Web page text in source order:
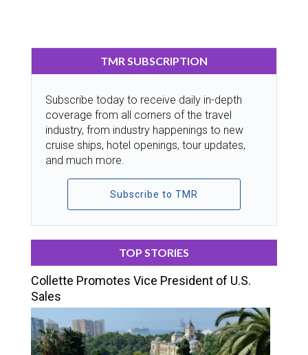
TMR SUBSCRIPTION
Subscribe today to receive daily in-depth
coverage from all corners of the travel
industry, from industry happenings to new
cruise ships, hotel openings, tour updates,
and much more.
Subscribe to TMR
TOP STORIES
Collette Promotes Vice President of U.S.
Sales